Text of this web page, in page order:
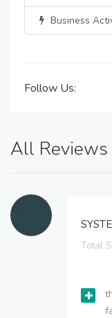
Business
Follow Us:
All Reviews
Total